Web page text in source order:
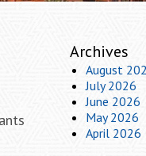
Archives
August
July 2026
June 2026
May 2026
April 2026